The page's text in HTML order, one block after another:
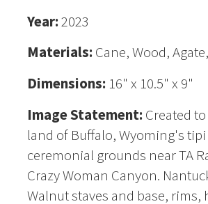
Year:2023
Materials: Cane, Wood,
Dimensions: 16" x 10.5" x 9"
Image Statement: Created
land of Buffalo, Wyoming's
ceremonial grounds near TA
Crazy Woman Canyon.
Walnut staves and base, rims,